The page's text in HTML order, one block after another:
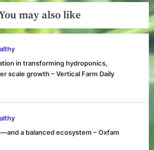
may also like
in transforming hydroponics,
scale growth – Vertical Farm Daily
a balanced ecosystem – Oxfam